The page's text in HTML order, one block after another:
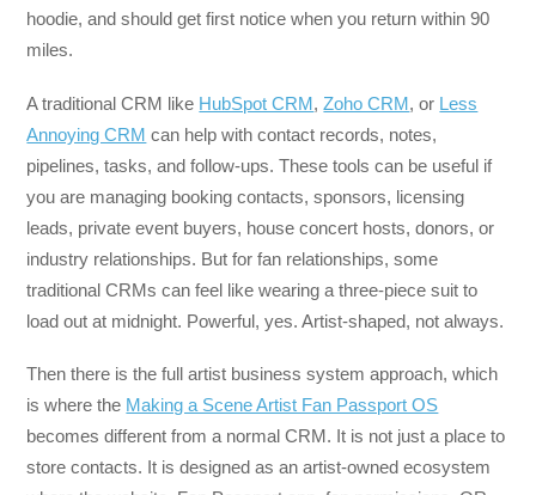
hoodie, and should get first notice when you return within 90
miles.
A traditional CRM like HubSpot CRM,Zoho CRM, or Less
Annoying CRM can help with contact records, notes,
pipelines, tasks, and follow-ups. These tools can be useful if
you are managing booking contacts, sponsors, licensing
leads, private event buyers, house concert hosts, donors, or
industry relationships. But for fan relationships, some
traditional CRMs can feel like wearing a three-piece suit to
load out at midnight. Powerful, yes. Artist-shaped, not always.
Then there is the full artist business system approach, which
is where the Making a Scene Artist Fan Passport OS
becomes different from a normal CRM. It is not just a place to
store contacts. It is designed as an artist-owned ecosystem